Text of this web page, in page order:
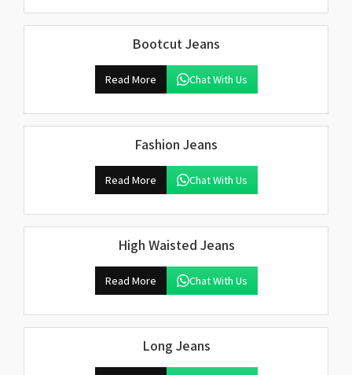
Bootcut Jeans
Read More Chat With Us
Fashion Jeans
Read More Chat With Us
High Waisted Jeans
Read More Chat With Us
Long Jeans